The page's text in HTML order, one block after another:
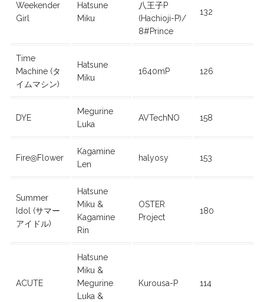
Weekender
Girl
Hatsune
Miku
八王子P
(Hachioji-P)/
8#Prince
132
Time
Machine (タ
イムマシン)
Hatsune
Miku
1640mP 126
DYE
Megurine
Luka
AVTechNO 158
Fire◎Flower
Kagamine
Len
halyosy 153
Summer
Idol (サマー
アイドル)
Hatsune
Miku &
Kagamine
Rin
OSTER
Project
180
ACUTE
Hatsune
Miku &
Megurine
Luka &
Kurousa-P 114